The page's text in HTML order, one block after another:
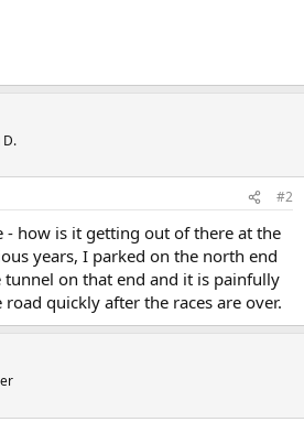
#2
- how is it getting out of there at the
years, I parked on the north end
on that end and it is painfully
quickly after the races are over.